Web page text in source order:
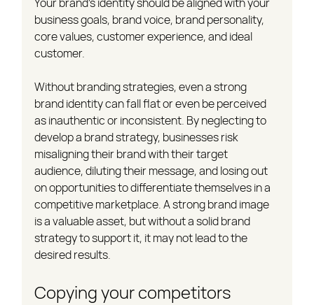
business goals, brand voice, brand personality,
core values, customer experience, and ideal
customer.
Without branding strategies, even a strong
brand identity can fall flat or even be perceived
as inauthentic or inconsistent. By neglecting to
develop a brand strategy, businesses risk
misaligning their brand with their target
audience, diluting their message, and losing out
on opportunities to differentiate themselves in a
competitive marketplace. A strong brand image
is a valuable asset, but without a solid brand
strategy to support it, it may not lead to the
desired results.
Copying your competitors